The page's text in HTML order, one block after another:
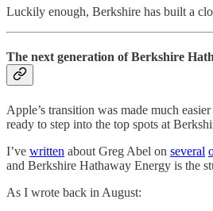
Luckily enough, Berkshire has built a
The next generation of Berkshire
Apple’s transition was made much
ready to step into the top spots at
I’ve written about Greg Abel on several
and Berkshire Hathaway Energy is the
As I wrote back in August: